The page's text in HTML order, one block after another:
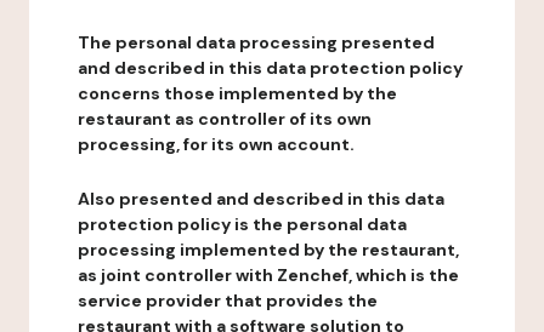
The personal data processing presented
and described in this data protection policy
concerns those implemented by the
restaurant as controller of its own
processing, for its own account.
Also presented and described in this data
protection policy is the personal data
processing implemented by the restaurant,
as joint controller with Zenchef, which is the
service provider that provides the
restaurant with a software solution to